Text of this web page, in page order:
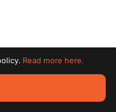
All trademarks
Read more here.